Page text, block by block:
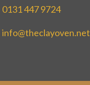
0131 447 9724
info@theclayoven.net